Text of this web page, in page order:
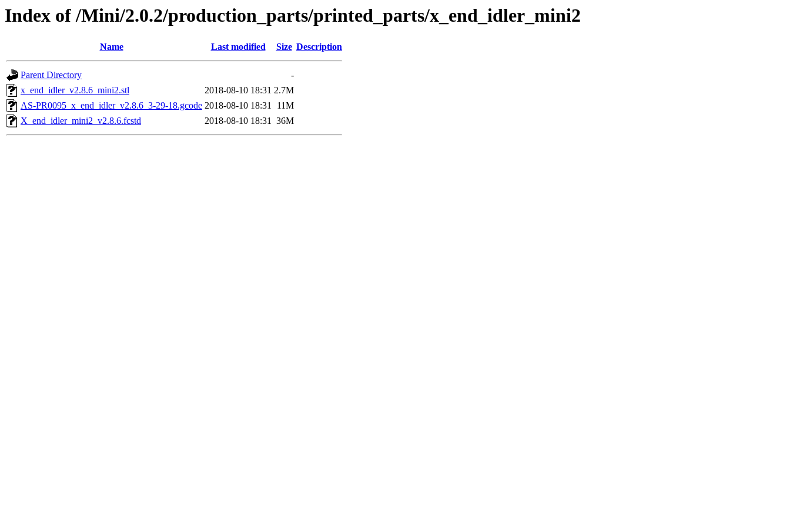
Index of /Mini/2.0.2/production_parts/printed_parts/x_end_idler_mini2
Name Last modified Size Description
Parent Directory
-
x_end_idler_v2.8.6_mini2.stl
2018-08-10 18:31 2.7M
AS-PR0095_x_end_idler_v2.8.6_3-29-18.gcode 2018-08-10 18:31
11M
X_end_idler_mini2_v2.8.6.fcstd
2018-08-10 18:31 36M